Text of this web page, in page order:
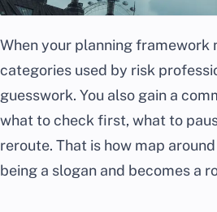
When your planning framework
categories used by risk
guesswork. You also gain a
what to check first, what to
reroute. That is how map
being a slogan and becomes a